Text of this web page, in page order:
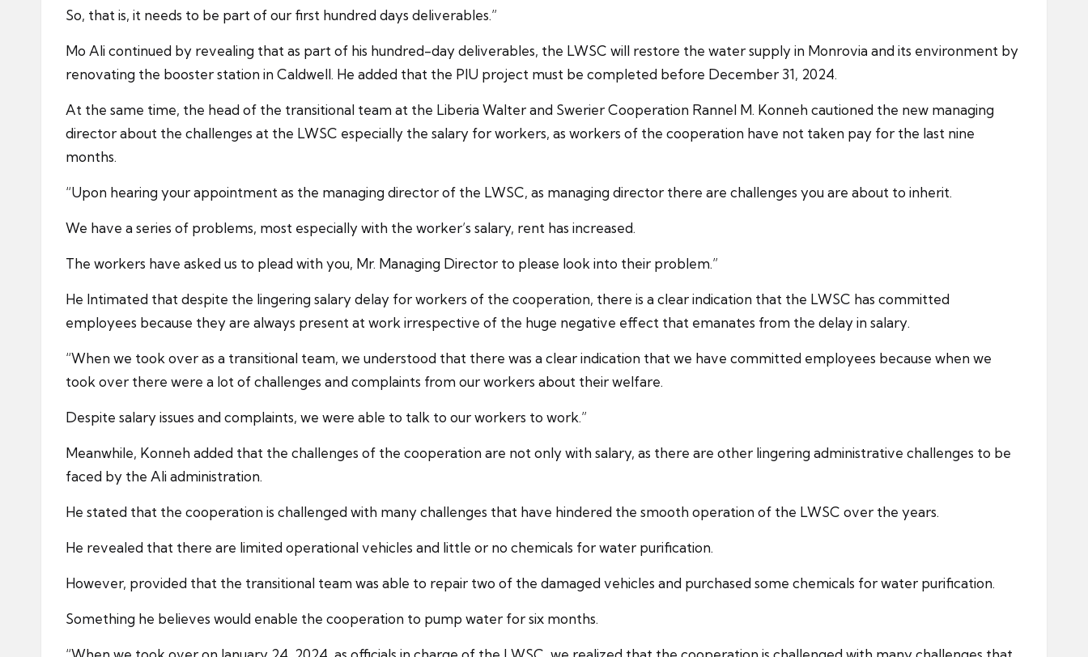
So, that is, it needs to be part of our first hundred days deliverables.”
Mo Ali continued by revealing that as part of his hundred-day deliverables, the LWSC will restore the water supply in Monrovia and its environment by
renovating the booster station in Caldwell. He added that the PIU project must be completed before December 31, 2024.
At the same time, the head of the transitional team at the Liberia Walter and Swerier Cooperation Rannel M. Konneh cautioned the new managing
director about the challenges at the LWSC especially the salary for workers, as workers of the cooperation have not taken pay for the last nine
months.
“Upon hearing your appointment as the managing director of the LWSC, as managing director there are challenges you are about to inherit.
We have a series of problems, most especially with the worker’s salary, rent has increased.
The workers have asked us to plead with you, Mr. Managing Director to please look into their problem.”
He Intimated that despite the lingering salary delay for workers of the cooperation, there is a clear indication that the LWSC has committed
employees because they are always present at work irrespective of the huge negative effect that emanates from the delay in salary.
“When we took over as a transitional team, we understood that there was a clear indication that we have committed employees because when we
took over there were a lot of challenges and complaints from our workers about their welfare.
Despite salary issues and complaints, we were able to talk to our workers to work.”
Meanwhile, Konneh added that the challenges of the cooperation are not only with salary, as there are other lingering administrative challenges to be
faced by the Ali administration.
He stated that the cooperation is challenged with many challenges that have hindered the smooth operation of the LWSC over the years.
He revealed that there are limited operational vehicles and little or no chemicals for water purification.
However, provided that the transitional team was able to repair two of the damaged vehicles and purchased some chemicals for water purification.
Something he believes would enable the cooperation to pump water for six months.